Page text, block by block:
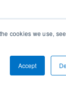
cookies we use,
Accept